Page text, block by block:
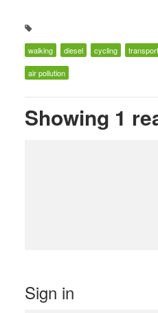
walking diesel cycling transport
air pollution
Showing 1
Sign in